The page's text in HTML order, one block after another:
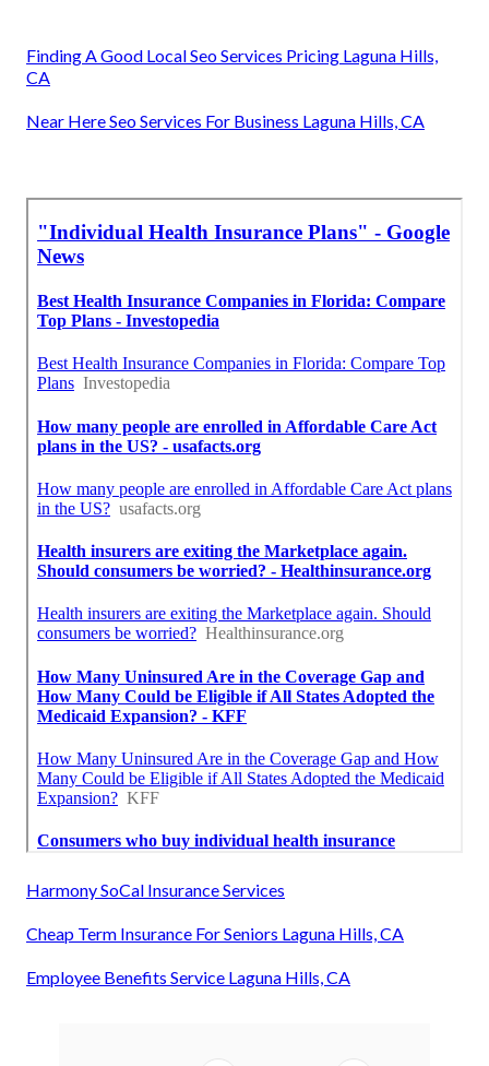
Finding A Good Local Seo Services Pricing Laguna Hills,
CA
Near Here Seo Services For Business Laguna Hills, CA
Harmony SoCal Insurance Services
Cheap Term Insurance For Seniors Laguna Hills, CA
Employee Benefits Service Laguna Hills, CA